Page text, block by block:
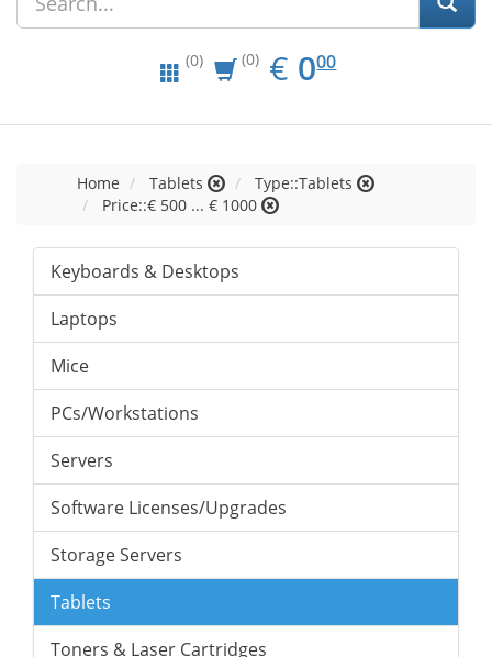
(0) (0) € EUR
0.00
000
Home Tablets
Type::Tablets
Price::€ 500 ... € 1000
Keyboards & Desktops
Laptops
Mice
PCs/Workstations
Servers
Software Licenses/Upgrades
Storage Servers
Tablets
Toners & Laser Cartridges